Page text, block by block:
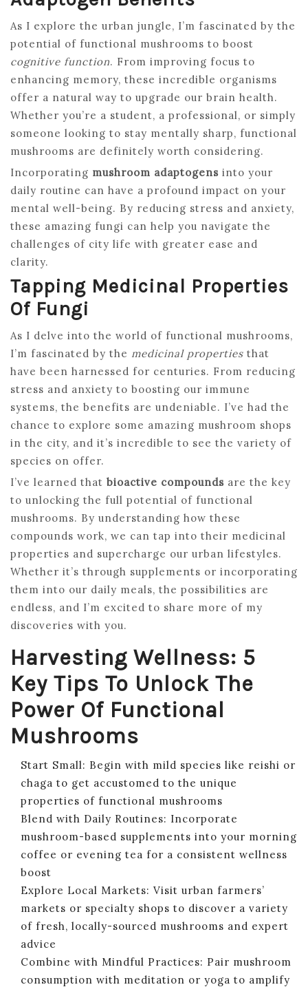
As I explore the urban jungle, I’m fascinated by the
potential of functional mushrooms to boost
cognitive function. From improving focus to
enhancing memory, these incredible organisms
offer a natural way to upgrade our brain health.
Whether you’re a student, a professional, or simply
someone looking to stay mentally sharp, functional
mushrooms are definitely worth considering.
Incorporating mushroom adaptogens into your
daily routine can have a profound impact on your
mental well-being. By reducing stress and anxiety,
these amazing fungi can help you navigate the
challenges of city life with greater ease and
clarity.
Tapping Medicinal Properties
Of Fungi
As I delve into the world of functional mushrooms,
I’m fascinated by the medicinal properties that
have been harnessed for centuries. From reducing
stress and anxiety to boosting our immune
systems, the benefits are undeniable. I’ve had the
chance to explore some amazing mushroom shops
in the city, and it’s incredible to see the variety of
species on offer.
I’ve learned that bioactive compounds are the key
to unlocking the full potential of functional
mushrooms. By understanding how these
compounds work, we can tap into their medicinal
properties and supercharge our urban lifestyles.
Whether it’s through supplements or incorporating
them into our daily meals, the possibilities are
endless, and I’m excited to share more of my
discoveries with you.
Harvesting Wellness: 5
Key Tips To Unlock The
Power Of Functional
Mushrooms
Start Small: Begin with mild species like reishi or
chaga to get accustomed to the unique
properties of functional mushrooms
Blend with Daily Routines: Incorporate
mushroom-based supplements into your morning
coffee or evening tea for a consistent wellness
boost
Explore Local Markets: Visit urban farmers’
markets or specialty shops to discover a variety
of fresh, locally-sourced mushrooms and expert
advice
Combine with Mindful Practices: Pair mushroom
consumption with meditation or yoga to amplify